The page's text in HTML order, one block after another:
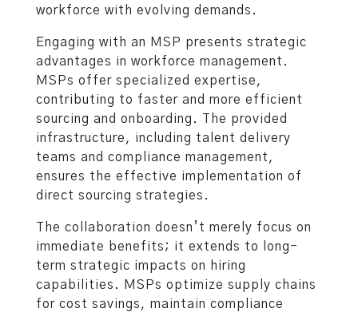
workforce with evolving demands.
Engaging with an MSP presents strategic
advantages in workforce management.
MSPs offer specialized expertise,
contributing to faster and more efficient
sourcing and onboarding. The provided
infrastructure, including talent delivery
teams and compliance management,
ensures the effective implementation of
direct sourcing strategies.
The collaboration doesn’t merely focus on
immediate benefits; it extends to long-
term strategic impacts on hiring
capabilities. MSPs optimize supply chains
for cost savings, maintain compliance